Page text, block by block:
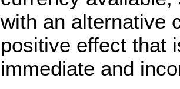
with an alternative
positive effect that
immediate and